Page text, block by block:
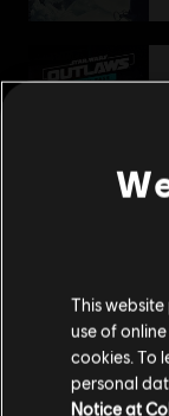
This
use of
cookies. To
personal
Notice at